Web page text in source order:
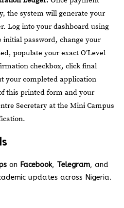
the system will generate your
Log into your dashboard using
initial password, change your
populate your exact O’Level
checkbox, click final
your completed application
this printed form and your
Secretary at the Mini Campus
on Facebook, Telegram, and
updates across Nigeria.